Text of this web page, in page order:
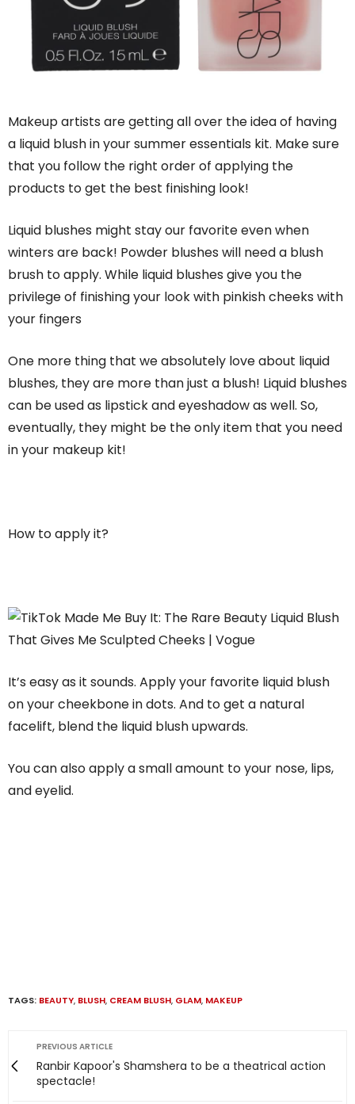
Makeup artists are getting all over the idea of having
a liquid blush in your summer essentials kit. Make sure
that you follow the right order of applying the
products to get the best finishing look!
Liquid blushes might stay our favorite even when
winters are back! Powder blushes will need a blush
brush to apply. While liquid blushes give you the
privilege of finishing your look with pinkish cheeks with
your fingers
One more thing that we absolutely love about liquid
blushes, they are more than just a blush! Liquid blushes
can be used as lipstick and eyeshadow as well. So,
eventually, they might be the only item that you need
in your makeup kit!
How to apply it?
It’s easy as it sounds. Apply your favorite liquid blush
on your cheekbone in dots. And to get a natural
facelift, blend the liquid blush upwards.
You can also apply a small amount to your nose, lips,
and eyelid.
TAGS: BEAUTY, BLUSH, CREAM BLUSH, GLAM, MAKEUP
PREVIOUS ARTICLE
Ranbir Kapoor's Shamshera to be a theatrical action
spectacle!